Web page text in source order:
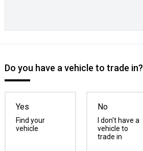
Do you have a vehicle to trade in?
Yes
Find your
vehicle
No
I don't have a
vehicle to
trade in